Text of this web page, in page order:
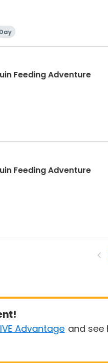
Day
Feeding Adventure
Feeding Adventure
Advantage and see